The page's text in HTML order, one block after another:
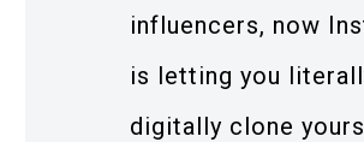
influencers, now
is letting you
digitally clone